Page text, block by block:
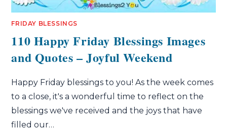
FRIDAY BLESSINGS
110 Happy Friday Blessings Images
and Quotes – Joyful Weekend
Happy Friday blessings to you! As the week comes
to a close, it's a wonderful time to reflect on the
blessings we've received and the joys that have
filled our…